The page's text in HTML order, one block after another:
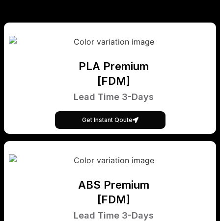
PLA Premium
[FDM]
Lead Time 3-Days
Get Instant Qoute
ABS Premium
[FDM]
Lead Time 3-Days